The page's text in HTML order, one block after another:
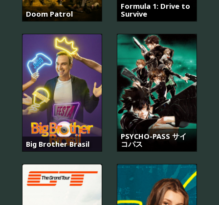
Doom Patrol
Formula 1: Drive to
Survive
Big Brother Brasil
PSYCHO-PASS サイ
コパス